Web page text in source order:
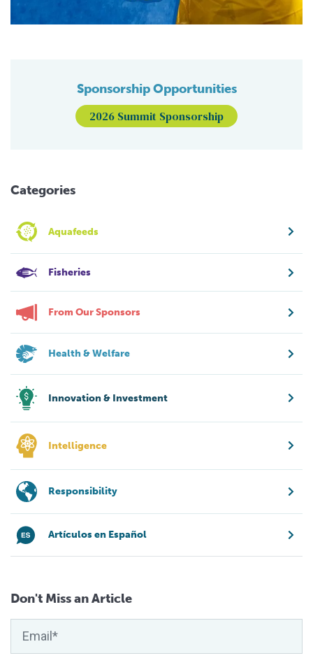
Sponsorship Opportunities
2026 Summit Sponsorship
Categories
Aquafeeds
Fisheries
From Our Sponsors
Health & Welfare
Innovation & Investment
Intelligence
Responsibility
Artículos en Español
Don't Miss an Article